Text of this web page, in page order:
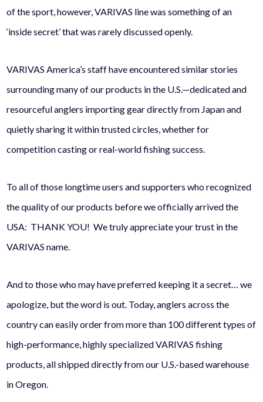
of the sport, however, VARIVAS line was something of an
‘inside secret’ that was rarely discussed openly.
VARIVAS America’s staff have encountered similar stories
surrounding many of our products in the U.S.—dedicated and
resourceful anglers importing gear directly from Japan and
quietly sharing it within trusted circles, whether for
competition casting or real-world fishing success.
To all of those longtime users and supporters who recognized
the quality of our products before we officially arrived the
USA: THANK YOU! We truly appreciate your trust in the
VARIVAS name.
And to those who may have preferred keeping it a secret… we
apologize, but the word is out. Today, anglers across the
country can easily order from more than 100 different types of
high-performance, highly specialized VARIVAS fishing
products, all shipped directly from our U.S.-based warehouse
in Oregon.